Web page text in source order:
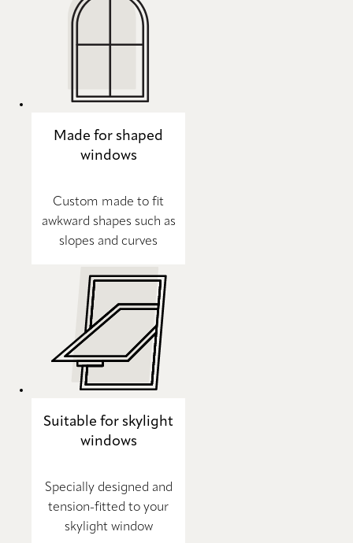
Made for shaped
windows
Custom made to fit
awkward shapes such as
slopes and curves
Suitable for skylight
windows
Specially designed and
tension-fitted to your
skylight window